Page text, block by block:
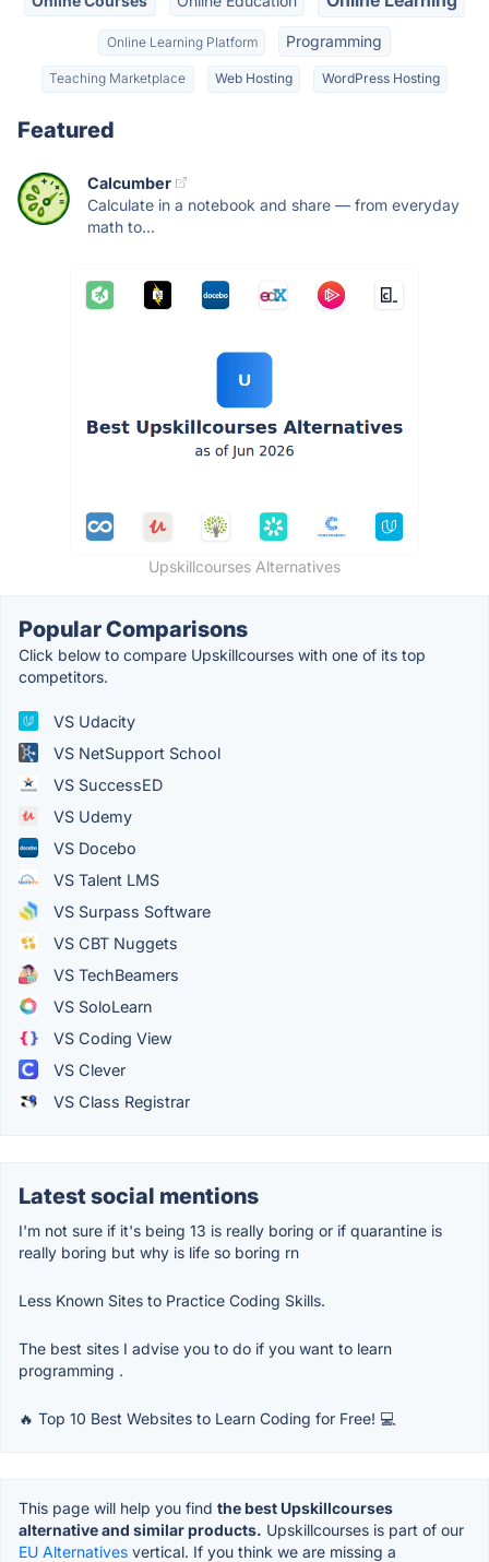
Online Learning Platform Programming
Teaching Marketplace Web Hosting WordPress Hosting
Featured
Calcumber
Calculate in a notebook and share — from everyday
math to...
Upskillcourses Alternatives
Popular Comparisons
Click below to compare Upskillcourses with one of its top
competitors.
VS Udacity
VS NetSupport School
VS SuccessED
VS Udemy
VS Docebo
VS Talent LMS
VS Surpass Software
VS CBT Nuggets
VS TechBeamers
VS SoloLearn
VS Coding View
VS Clever
VS Class Registrar
Latest social mentions
I'm not sure if it's being 13 is really boring or if quarantine is
really boring but why is life so boring rn
Less Known Sites to Practice Coding Skills.
The best sites I advise you to do if you want to learn
programming .
🔥 Top 10 Best Websites to Learn Coding for Free! 💻
This page will help you find the best Upskillcourses
alternative and similar products. Upskillcourses is part of our
EU Alternatives vertical. If you think we are missing a